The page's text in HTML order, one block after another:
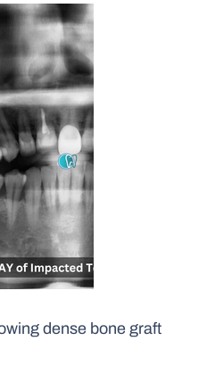
dense bone graft